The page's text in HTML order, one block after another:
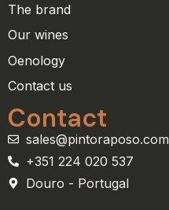
The brand
Our wines
Oenology
Contact us
Contact
sales@pintoraposo.com
+351 224 020 537
Douro - Portugal